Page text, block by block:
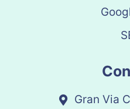
Gran Via